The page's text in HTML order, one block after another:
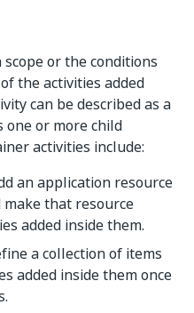
or the conditions
the activities added
can be described as a
or more child
activities include:
an application resource
that resource
added inside them.
a collection of items
added inside them once